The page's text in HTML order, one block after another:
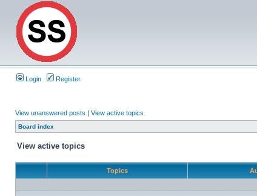
Login Register
View unanswered posts | View active topics
Board index
View active topics
Topics